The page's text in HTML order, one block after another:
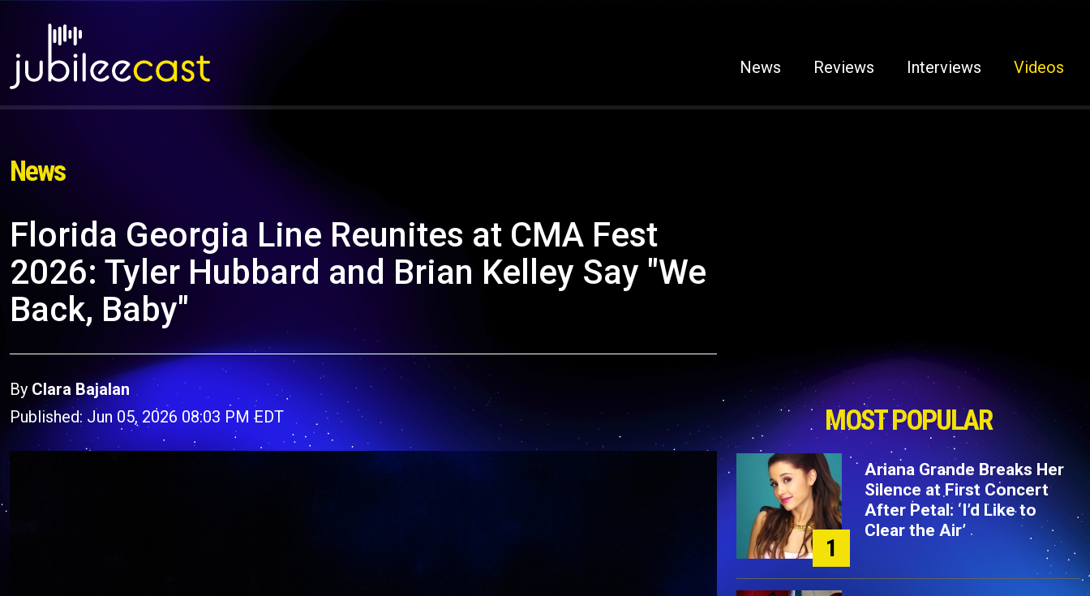
News Reviews Interviews Videos
News
Florida Georgia Line Reunites at CMA Fest
2026: Tyler Hubbard and Brian Kelley Say "We
Back, Baby"
ByClara Bajalan
Published: Jun 05, 2026 08:03 PM EDT
MOST POPULAR
1
Ariana Grande Breaks Her
Silence at First Concert
After Petal: ‘I’d Like to
Clear the Air’